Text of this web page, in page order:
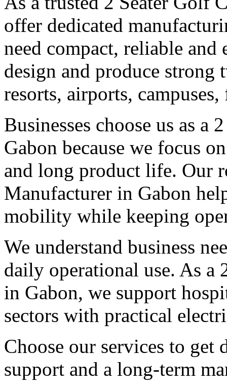
offer dedicated
need compact, reliable
design and produce strong
resorts, airports,
Businesses choose us as
Gabon because we focus
and long product life. Our
Manufacturer in Gabon
mobility while keeping
We understand business
daily operational use. As a
in Gabon, we support
sectors with practical
Choose our services to get
support and a long-term